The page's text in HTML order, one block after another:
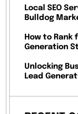
Local SEO
Bulldog
How to Rank
Generation
Unlocking
Lead